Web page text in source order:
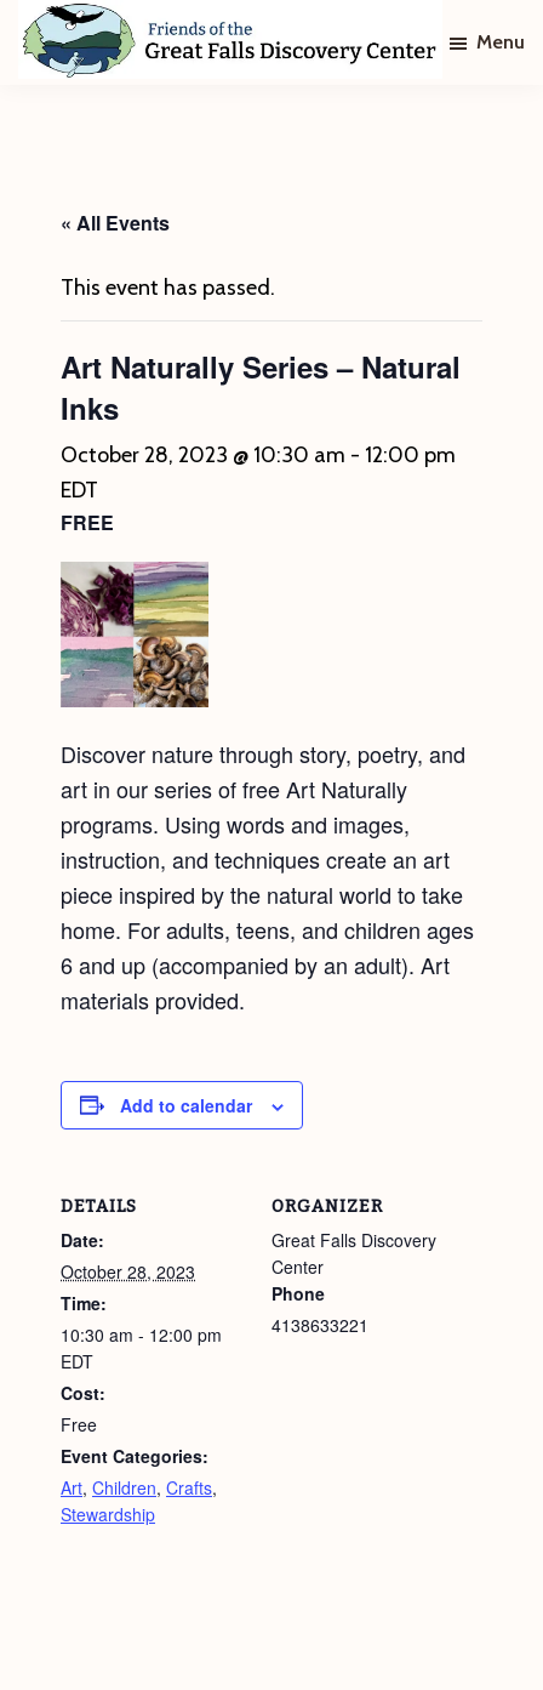
Skip
Skip
Discovery
Center
Menu
« All Events
This event has passed.
Art Naturally Series – Natural
Inks
October 28, 2023 @ 10:30 am - 12:00 pm
EDT
FREE
Discover nature through story, poetry, and
art in our series of free Art Naturally
programs. Using words and images,
instruction, and techniques create an art
piece inspired by the natural world to take
home. For adults, teens, and children ages
6 and up (accompanied by an adult). Art
materials provided.
Add to calendar
DETAILS
Date:
October 28, 2023
Time:
10:30 am - 12:00 pm
EDT
Cost:
Free
Event Categories:
Art, Children, Crafts,
Stewardship
ORGANIZER
Great Falls Discovery
Center
Phone
4138633221